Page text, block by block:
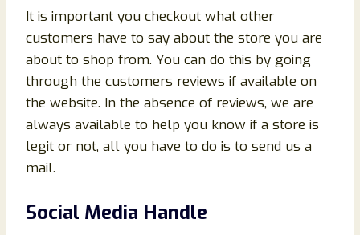
It is important you checkout what other
customers have to say about the store you are
about to shop from. You can do this by going
through the customers reviews if available on
the website. In the absence of reviews, we are
always available to help you know if a store is
legit or not, all you have to do is to send us a
mail.
Social Media Handle